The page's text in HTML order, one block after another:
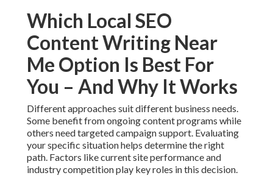
Which Local SEO
Content Writing Near
Me Option Is Best For
You – And Why It Works
Different approaches suit different business needs.
Some benefit from ongoing content programs while
others need targeted campaign support. Evaluating
your specific situation helps determine the right
path. Factors like current site performance and
industry competition play key roles in this decision.